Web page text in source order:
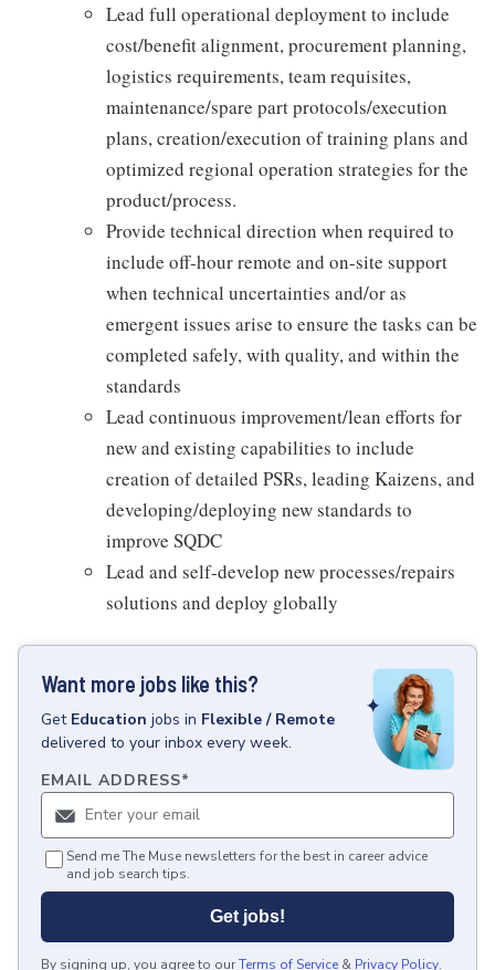
Lead full operational deployment to include
cost/benefit alignment, procurement planning,
logistics requirements, team requisites,
maintenance/spare part protocols/execution
plans, creation/execution of training plans and
optimized regional operation strategies for the
product/process.
Provide technical direction when required to
include off-hour remote and on-site support
when technical uncertainties and/or as
emergent issues arise to ensure the tasks can be
completed safely, with quality, and within the
standards
Lead continuous improvement/lean efforts for
new and existing capabilities to include
creation of detailed PSRs, leading Kaizens, and
developing/deploying new standards to
improve SQDC
Lead and self-develop new processes/repairs
solutions and deploy globally
Want more jobs like this?
Get Education jobs in Flexible / Remote
delivered to your inbox every week.
EMAIL ADDRESS*
Send me The Muse newsletters for the best in career advice
and job search tips.
Get jobs!
By signing up, you agree to ourTerms of Service & Privacy Policy.